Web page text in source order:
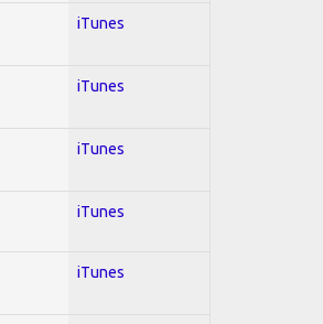
iTunes
iTunes
iTunes
iTunes
iTunes